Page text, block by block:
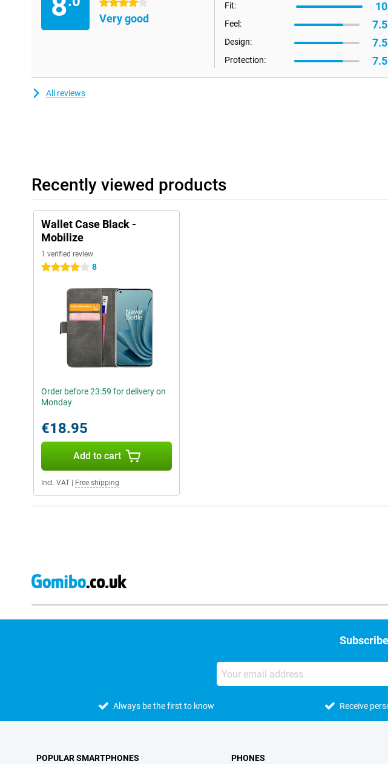
4 stars
Very good
Fit: 10
Feel: 7.5
Design: 7.5
Protection: 7.5
All reviews
Recently viewed products
Wallet Case Black -
Mobilize
1 verified review
4 stars 8
Order before 23:59 for delivery on
Monday
€18.95
Add to cart
Incl. VAT Free shipping
Always be the first to know Receive
POPULAR SMARTPHONES PHONES